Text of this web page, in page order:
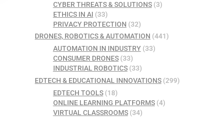
CYBER THREATS & SOLUTIONS(3)
ETHICS IN AI (33)
PRIVACY PROTECTION (32)
DRONES, ROBOTICS & AUTOMATION (441)
AUTOMATION IN INDUSTRY(33)
CONSUMER DRONES(33)
INDUSTRIAL ROBOTICS(33)
EDTECH & EDUCATIONAL INNOVATIONS (299)
EDTECH TOOLS(18)
ONLINE LEARNING PLATFORMS(4)
VIRTUAL CLASSROOMS(34)